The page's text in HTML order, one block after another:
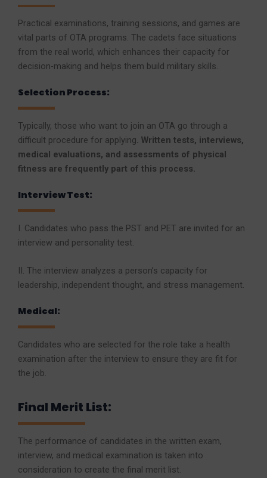
Practical examinations, training sessions, and games are
vital parts of OTA programs. The cadets face situations
from the real world, which enhances their capacity for
decision-making and helps them build military skills.
Selection Process:
Typically, those who want to join an OTA go through a
difficult procedure for applying. Written tests, interviews,
medical evaluations, and assessments of physical
fitness are frequently part of this process.
Interview Test:
I. Candidates who pass the PST and PET are invited for an
interview and personality test.
II. The interview analyzes a person’s capacity for
leadership, independent thought, and stress management.
Medical:
Candidates who are selected for the role take a health
examination after the interview to ensure they are fit for
the job.
Final Merit List:
The performance of candidates in the written exam,
interview, and medical examination is taken into
consideration to create the final merit list.